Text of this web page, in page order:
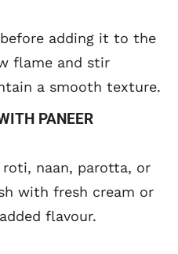
adding it to the
flame and stir
a smooth texture.
PANEER
naan, parotta, or
with fresh cream or
flavour.